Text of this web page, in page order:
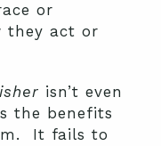
or
they act or
isn’t even
the benefits
It fails to